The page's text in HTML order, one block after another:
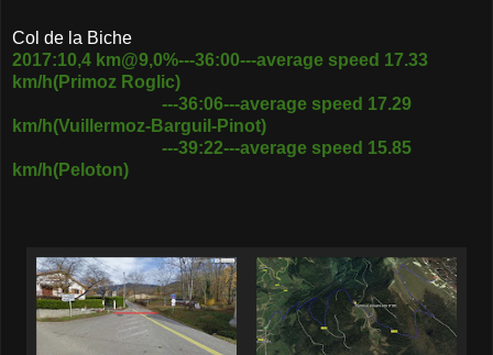
Col de la Biche
2017:10,4 km@9,0%---36:00---average speed 17.33
km/h(Primoz Roglic)
---36:06---average speed 17.29
km/h(Vuillermoz-Barguil-Pinot)
---39:22---average speed 15.85
km/h(Peloton)